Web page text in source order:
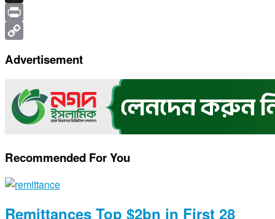
X
Print
Link
Advertisement
Recommended For You
Remittances Top $2bn in First 28